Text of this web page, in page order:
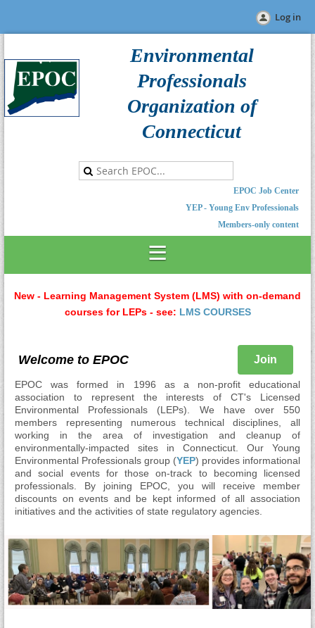
Log in
Environmental
Professionals
Organization of
Connecticut
EPOC Job Center
YEP - Young Env Professionals
Members-only content
New - Learning Management System (LMS) with on-demand
courses for LEPs - see: LMS COURSES
Welcome to EPOC Join
EPOC was formed in 1996 as a non-profit educational
association to represent the interests of CT's Licensed
Environmental Professionals (LEPs). We have over 550
members representing numerous technical disciplines, all
working in the area of investigation and cleanup of
environmentally-impacted sites in Connecticut. Our Young
Environmental Professionals group (YEP) provides informational
and social events for those on-track to becoming licensed
professionals. By joining EPOC, you will receive member
discounts on events and be kept informed of all association
initiatives and the activities of state regulatory agencies.